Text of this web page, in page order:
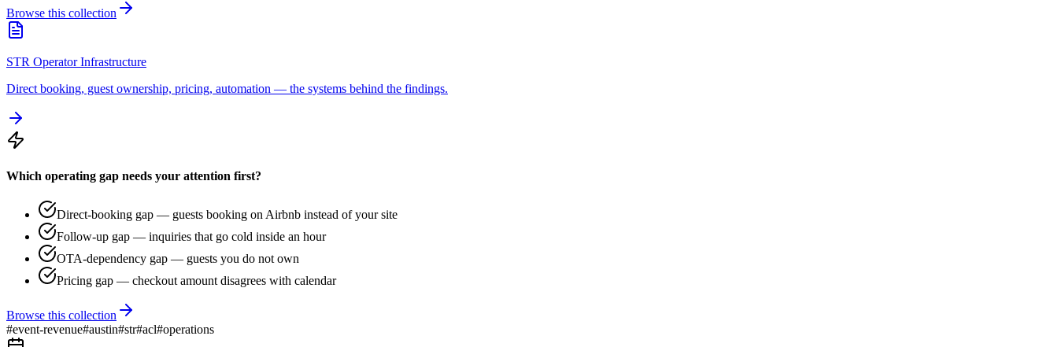
Browse this collection
STR Operator Infrastructure
Direct booking, guest ownership, pricing, automation — the systems behind the findings.
Which operating gap needs your attention first?
Direct-booking gap — guests booking on Airbnb instead of your site
Follow-up gap — inquiries that go cold inside an hour
OTA-dependency gap — guests you do not own
Pricing gap — checkout amount disagrees with calendar
Browse this collection
#event-revenue#austin#str#acl#operations